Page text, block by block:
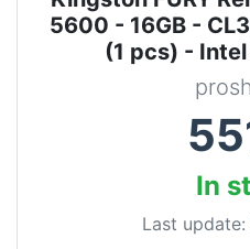
5600 - 16GB -
(1 pcs) -
In
Last